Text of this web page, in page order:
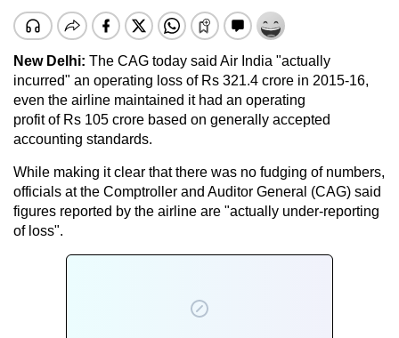
New Delhi: The CAG today said Air India "actually
incurred" an operating loss of Rs 321.4 crore in 2015-16,
even the airline maintained it had an operating
profit of Rs 105 crore based on generally accepted
accounting standards.
While making it clear that there was no fudging of numbers,
officials at the Comptroller and Auditor General (CAG) said
figures reported by the airline are "actually under-reporting
of loss".